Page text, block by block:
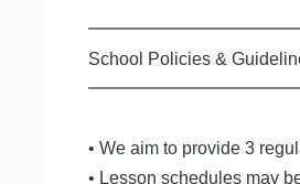
School Policies &
• We aim to provide 3
• Lesson schedules may